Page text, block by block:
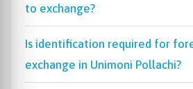
to exchange?
Is identification required for
exchange in Unimoni Pollachi?